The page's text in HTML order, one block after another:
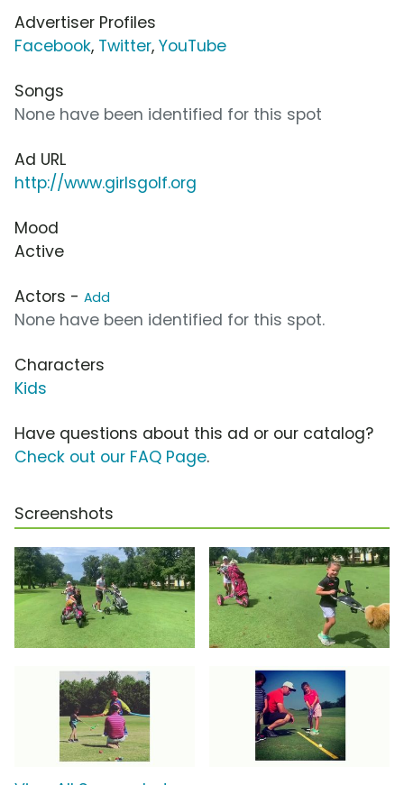
Advertiser Profiles
Facebook, Twitter, YouTube
Songs
None have been identified for this spot
Ad URL
http://www.girlsgolf.org
Mood
Active
Actors - Add
None have been identified for this spot.
Characters
Kids
Have questions about this ad or our catalog?
Check out our FAQ Page.
Screenshots